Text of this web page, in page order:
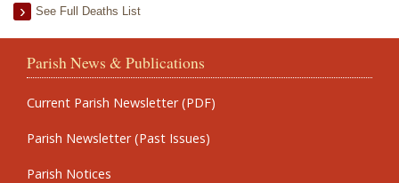
See Full Deaths List
Parish News & Publications
Current Parish Newsletter (PDF)
Parish Newsletter (Past Issues)
Parish Notices